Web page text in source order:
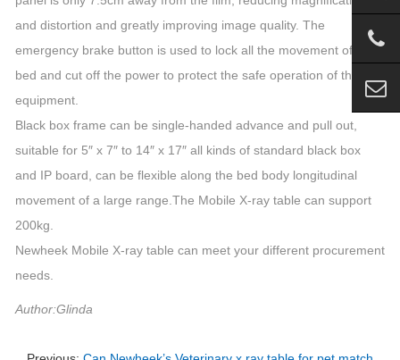
and distortion and greatly improving image quality. The
emergency brake button is used to lock all the movement of the
bed and cut off the power to protect the safe operation of the
equipment.
Black box frame can be single-handed advance and pull out,
suitable for 5″ x 7″ to 14″ x 17″ all kinds of standard black box
and IP board, can be flexible along the bed body longitudinal
movement of a large range.The Mobile X-ray table can support
200kg.
Newheek Mobile X-ray table can meet your different procurement
needs.
Author:Glinda